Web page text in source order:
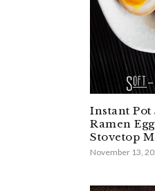
Instant
Ramen
Stovetop
November 13,